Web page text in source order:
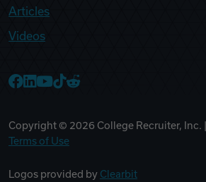
Articles
Videos
Copyright © 2026 College Recruiter, Inc. |
Terms of Use
Logos provided by Clearbit